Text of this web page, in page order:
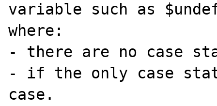
variable such as
where:
- there are no case
- if the only case
case.